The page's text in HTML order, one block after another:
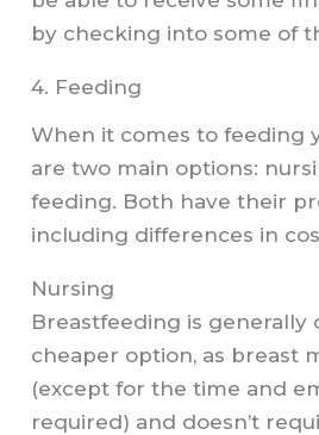
by checking into some of
4. Feeding
When it comes to feeding
are two main options:
feeding. Both have their
including differences in
Nursing
Breastfeeding is generally
cheaper option, as breast
(except for the time and
required) and doesn’t